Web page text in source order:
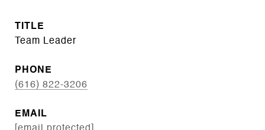
TITLE
Team Leader
PHONE
(616) 822-3206
EMAIL